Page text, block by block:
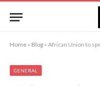
Home » Blog » African Union to spend
GENERAL